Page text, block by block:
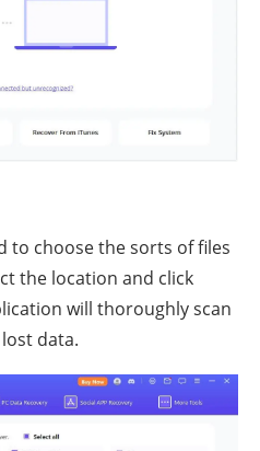
to choose the sorts of files
the location and click
will thoroughly scan
data.